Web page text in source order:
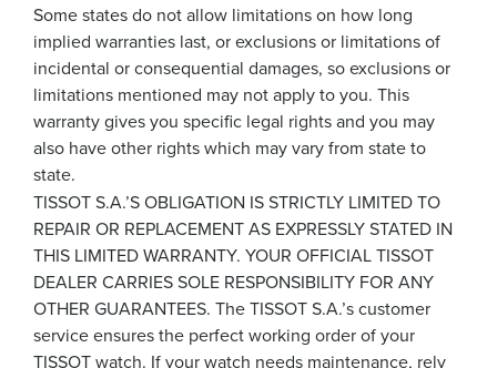
Some states do not allow limitations on how long
implied warranties last, or exclusions or limitations of
incidental or consequential damages, so exclusions or
limitations mentioned may not apply to you. This
warranty gives you specific legal rights and you may
also have other rights which may vary from state to
state.
TISSOT S.A.’S OBLIGATION IS STRICTLY LIMITED TO
REPAIR OR REPLACEMENT AS EXPRESSLY STATED IN
THIS LIMITED WARRANTY. YOUR OFFICIAL TISSOT
DEALER CARRIES SOLE RESPONSIBILITY FOR ANY
OTHER GUARANTEES. The TISSOT S.A.’s customer
service ensures the perfect working order of your
TISSOT watch. If your watch needs maintenance, rely